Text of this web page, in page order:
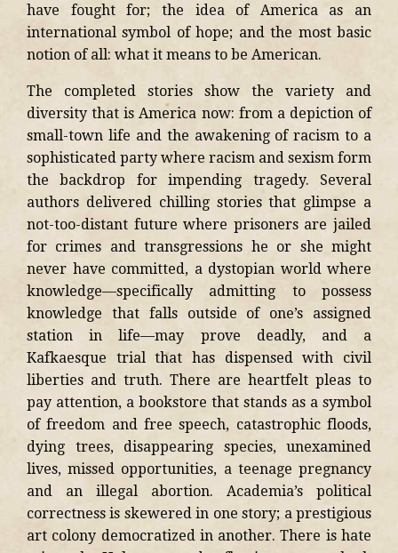
have fought for; the idea of America as an
international symbol of hope; and the most basic
notion of all: what it means to be American.
The completed stories show the variety and
diversity that is America now: from a depiction of
small-town life and the awakening of racism to a
sophisticated party where racism and sexism form
the backdrop for impending tragedy. Several
authors delivered chilling stories that glimpse a
not-too-distant future where prisoners are jailed
for crimes and transgressions he or she might
never have committed, a dystopian world where
knowledge—specifically admitting to possess
knowledge that falls outside of one’s assigned
station in life—may prove deadly, and a
Kafkaesque trial that has dispensed with civil
liberties and truth. There are heartfelt pleas to
pay attention, a bookstore that stands as a symbol
of freedom and free speech, catastrophic floods,
dying trees, disappearing species, unexamined
lives, missed opportunities, a teenage pregnancy
and an illegal abortion. Academia’s political
correctness is skewered in one story; a prestigious
art colony democratized in another. There is hate